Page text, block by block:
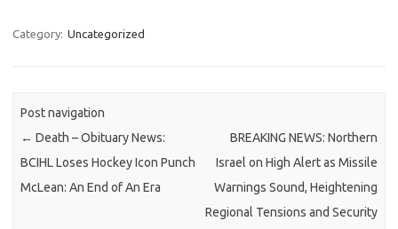
Category: Uncategorized
Post navigation
← Death – Obituary News:
BCIHL Loses Hockey Icon Punch
McLean: An End of An Era
BREAKING NEWS: Northern
Israel on High Alert as Missile
Warnings Sound, Heightening
Regional Tensions and Security